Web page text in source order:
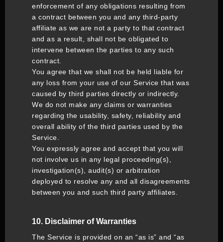
enforcement of any obligations resulting from
a contract between you and any third-party
affiliate as we are not a party to that contract
and as a result, shall not be obligated to
intervene between the parties to any such
contract.
You agree that we shall not be held liable for
any loss from your use of our Service that was
caused by third parties directly or indirectly.
We do not make any claims or warranties
regarding the usability, safety, reliability and
overall ability of the third parties used by the
Service.
You expressly agree and accept that you will
not involve us in any legal proceeding(s),
investigation(s), audit(s) or arbitration
deployed to resolve any and all disagreements
between you and such third party affiliates.
10. Disclaimer of Warranties
The Service is provided on an “as is” and “as